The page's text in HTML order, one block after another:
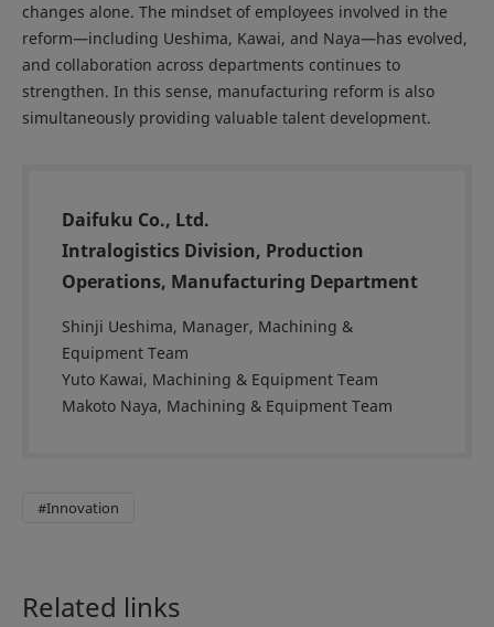
changes alone. The mindset of employees involved in the
reform—including Ueshima, Kawai, and Naya—has evolved,
and collaboration across departments continues to
strengthen. In this sense, manufacturing reform is also
simultaneously providing valuable talent development.
Daifuku Co., Ltd.
Intralogistics Division, Production
Operations, Manufacturing Department
Shinji Ueshima, Manager, Machining &
Equipment Team
Yuto Kawai, Machining & Equipment Team
Makoto Naya, Machining & Equipment Team
#Innovation
Related links